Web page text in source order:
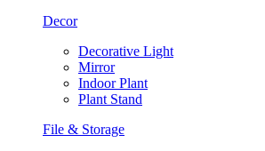
Decor
Decorative Light
Mirror
Indoor Plant
Plant Stand
File & Storage